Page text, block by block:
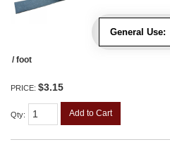
General Use:
/ foot
PRICE: $3.15
Qty: Add to Cart